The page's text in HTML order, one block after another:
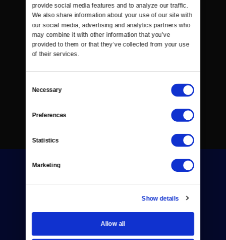
provide social media features and to analyze our traffic.
We also share information about your use of our site with
our social media, advertising and analytics partners who
may combine it with other information that you’ve
provided to them or that they’ve collected from your use
of their services.
Selection
Necessary
Preferences
Statistics
Marketing
Show details
Allow all
Donate